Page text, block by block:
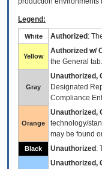
Legend:
White Authorized :
Yellow
Authorized w/
the General tab.
Gray
Unauthorized,
Designated
Compliance
Orange
Unauthorized,
technology/
may be found
Black Unauthorized :
Unauthorized,